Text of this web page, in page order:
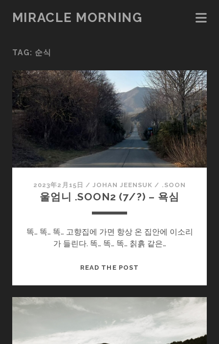
MIRACLE MORNING
TAG: 순식
2023年2月15日 / JOHAN JEENSUK / .SOON
울엄니 .SOON2 (7/?) – 욕심
똑… 똑… 똑… 고향집에 가면 항상 온 집안에 이소리
가 들린다. 똑… 똑… 똑… 칡흙 같은…
READ THE POST
(7/?)